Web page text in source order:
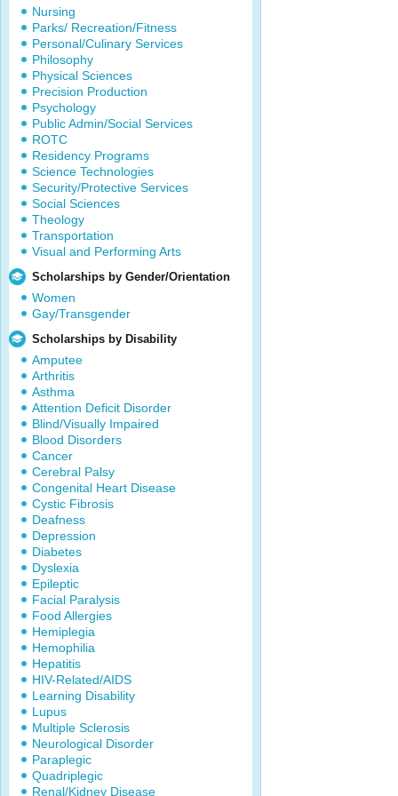
Nursing
Parks/ Recreation/Fitness
Personal/Culinary Services
Philosophy
Physical Sciences
Precision Production
Psychology
Public Admin/Social Services
ROTC
Residency Programs
Science Technologies
Security/Protective Services
Social Sciences
Theology
Transportation
Visual and Performing Arts
Scholarships by Gender/Orientation
Women
Gay/Transgender
Scholarships by Disability
Amputee
Arthritis
Asthma
Attention Deficit Disorder
Blind/Visually Impaired
Blood Disorders
Cancer
Cerebral Palsy
Congenital Heart Disease
Cystic Fibrosis
Deafness
Depression
Diabetes
Dyslexia
Epileptic
Facial Paralysis
Food Allergies
Hemiplegia
Hemophilia
Hepatitis
HIV-Related/AIDS
Learning Disability
Lupus
Multiple Sclerosis
Neurological Disorder
Paraplegic
Quadriplegic
Renal/Kidney Disease